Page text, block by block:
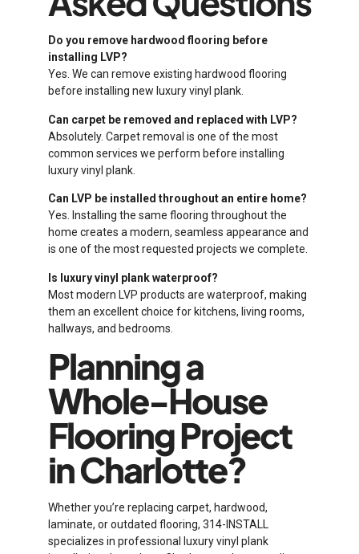
Do you remove hardwood flooring before
installing LVP?
Yes. We can remove existing hardwood flooring
before installing new luxury vinyl plank.
Can carpet be removed and replaced with LVP?
Absolutely. Carpet removal is one of the most
common services we perform before installing
luxury vinyl plank.
Can LVP be installed throughout an entire home?
Yes. Installing the same flooring throughout the
home creates a modern, seamless appearance and
is one of the most requested projects we complete.
Is luxury vinyl plank waterproof?
Most modern LVP products are waterproof, making
them an excellent choice for kitchens, living rooms,
hallways, and bedrooms.
Planning a
Whole-House
Flooring Project
in Charlotte?
Whether you’re replacing carpet, hardwood,
laminate, or outdated flooring, 314-INSTALL
specializes in professional luxury vinyl plank